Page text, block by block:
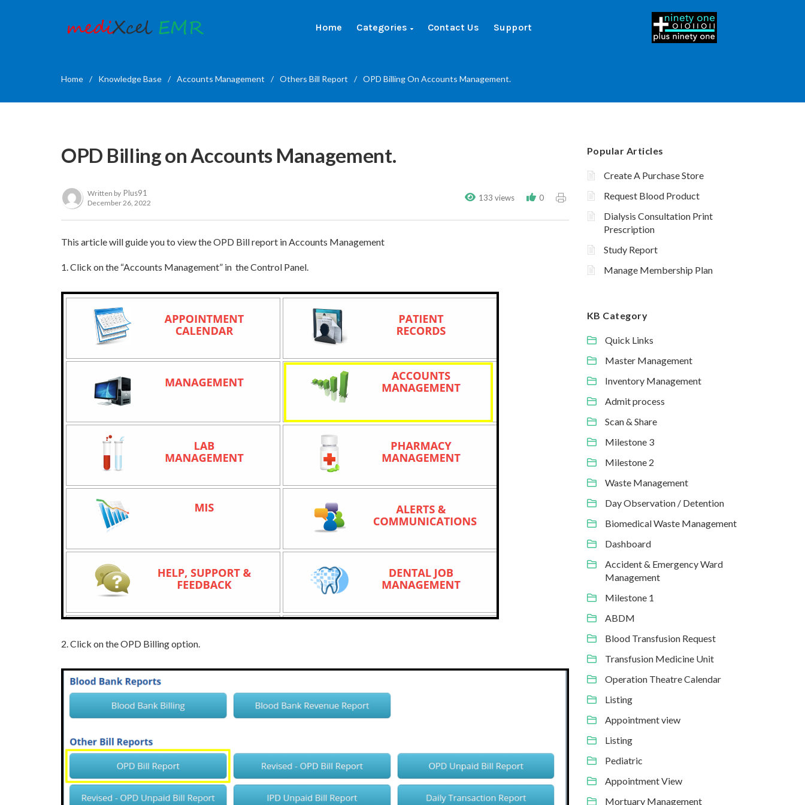
Home Categories Contact Us Support
Home / Knowledge Base / Accounts Management / Others Bill Report / OPD Billing On Accounts Management.
OPD Billing on Accounts Management.
133 views 0
Written by Plus91
December 26, 2022
This article will guide you to view the OPD Bill report in Accounts Management
1.Click on the “Accounts Management” in the Control Panel.
2. Click on the OPD Billing option.
Popular Articles
Create A Purchase Store
Request Blood Product
Dialysis Consultation Print
Prescription
Study Report
Manage Membership Plan
KB Category
Quick Links
Master Management
Inventory Management
Admit process
Scan & Share
Milestone 3
Milestone 2
Waste Management
Day Observation / Detention
Biomedical Waste Management
Dashboard
Accident & Emergency Ward
Management
Milestone 1
ABDM
Blood Transfusion Request
Transfusion Medicine Unit
Operation Theatre Calendar
Listing
Appointment view
Listing
Pediatric
Appointment View
Mortuary Management